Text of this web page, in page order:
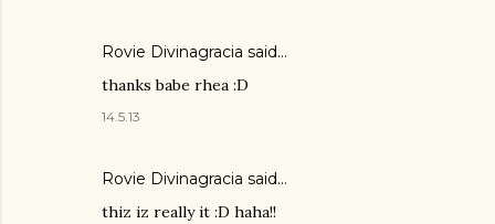
Rovie Divinagracia said…
thanks babe rhea :D
14.5.13
Rovie Divinagracia said…
thiz iz really it :D haha!!